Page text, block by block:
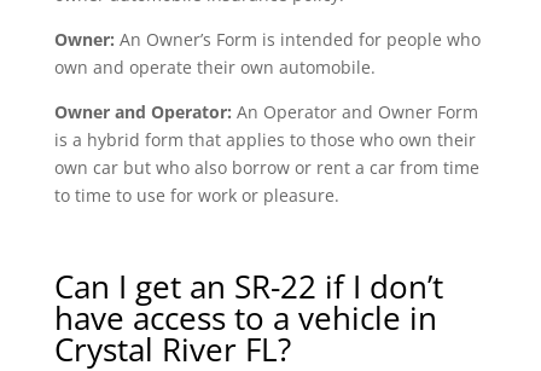
Owner: An Owner’s Form is intended for people who
own and operate their own automobile.
Owner and Operator: An Operator and Owner Form
is a hybrid form that applies to those who own their
own car but who also borrow or rent a car from time
to time to use for work or pleasure.
Can I get an SR-22 if I don’t
have access to a vehicle in
Crystal River FL?